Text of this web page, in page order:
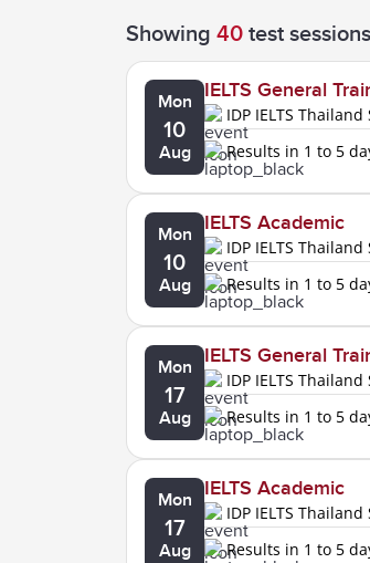
Showing 40 test sessions
Mon
10
Aug
IELTS General
IDP IELTS
Results in 1 to 5
Mon
10
Aug
IELTS Academic
IDP IELTS
Results in 1 to 5
Mon
17
Aug
IELTS General
IDP IELTS
Results in 1 to 5
Mon
17
Aug
IELTS Academic
IDP IELTS
Results in 1 to 5